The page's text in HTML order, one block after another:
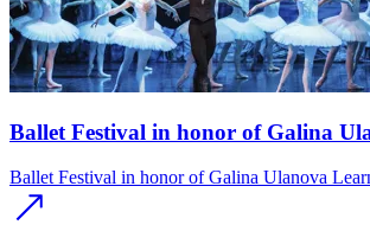
Ballet Festival in honor of Galina
Ballet Festival in honor of Galina Ulanova